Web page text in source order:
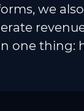
we
one thing: